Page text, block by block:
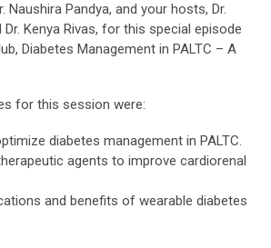
Naushira Pandya, and your hosts, Dr.
Kenya Rivas, for this special episode
Diabetes Management in PALTC – A
for this session were:
diabetes management in PALTC.
agents to improve cardiorenal
and benefits of wearable diabetes